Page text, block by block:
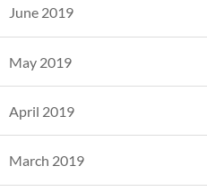
June 2019
May 2019
April 2019
March 2019